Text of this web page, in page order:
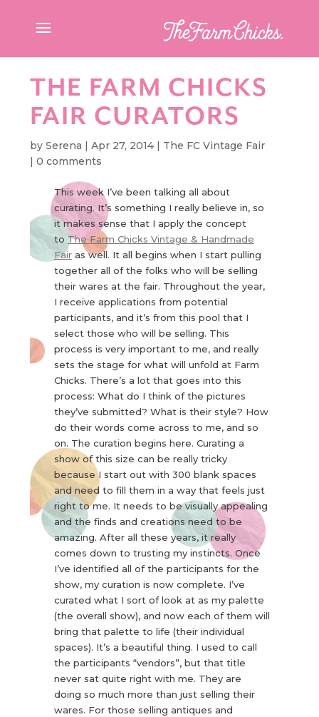
THE FARM CHICKS
FAIR CURATORS
bySerena |Apr 27, 2014 | The FC Vintage Fair
|0 comments
This week I’ve been talking all about
curating. It’s something I really believe in, so
it makes sense that I apply the concept
to The Farm Chicks Vintage & Handmade
Fairas well. It all begins when I start pulling
together all of the folks who will be selling
their wares at the fair. Throughout the year,
I receive applications from potential
participants, and it’s from this pool that I
select those who will be selling. This
process is very important to me, and really
sets the stage for what will unfold at Farm
Chicks. There’s a lot that goes into this
process: What do I think of the pictures
they’ve submitted? What is their style? How
do their words come across to me, and so
on. The curation begins here. Curating a
show of this size can be really tricky
because I start out with 300 blank spaces
and need to fill them in a way that feels just
right to me. It needs to be visually appealing
and the finds and creations need to be
amazing. After all these years, it really
comes down to trusting my instincts. Once
I’ve identified all of the participants for the
show, my curation is now complete. I’ve
curated what I sort of look at as my palette
(the overall show), and now each of them will
bring that palette to life (their individual
spaces). It’s a beautiful thing. I used to call
the participants “vendors”, but that title
never sat quite right with me. They are
doing so much more than just selling their
wares. For those selling antiques and